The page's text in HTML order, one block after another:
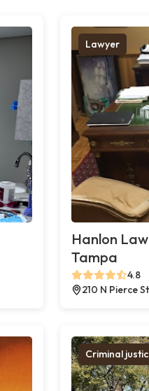
Lawyer
Hanlon
Tampa
4.8
210 N Pierce
Criminal